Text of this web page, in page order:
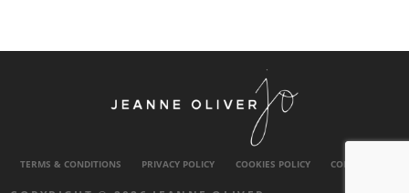
TERMS & CONDITIONS PRIVACY POLICY COOKIES POLICY CONTACT US